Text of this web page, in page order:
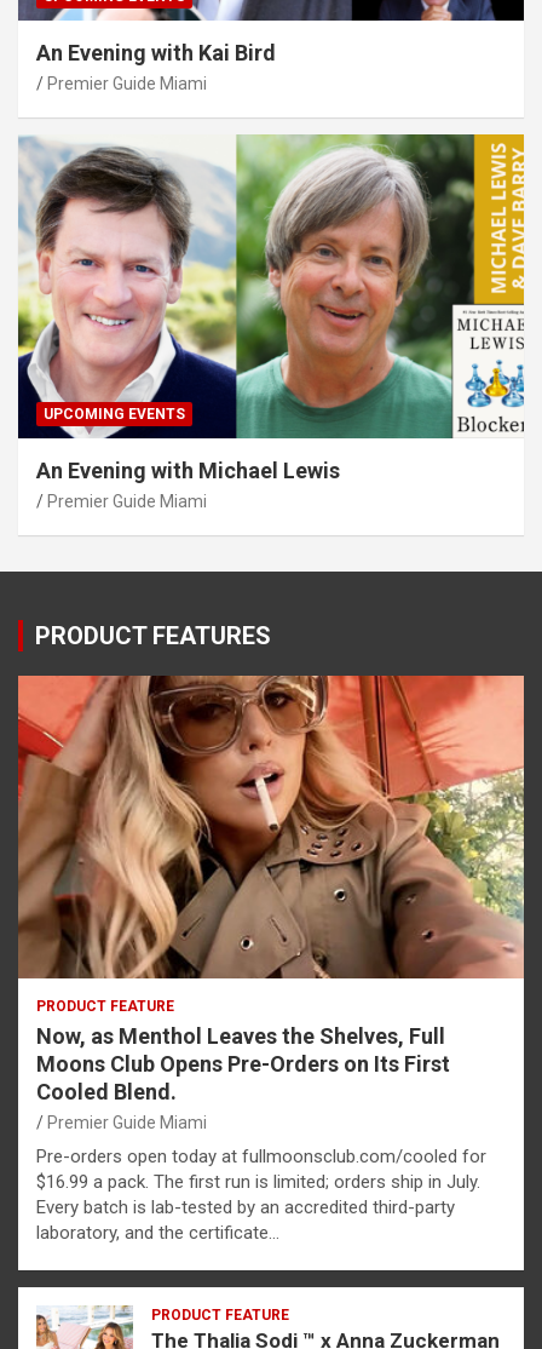
An Evening with Kai Bird
Premier Guide Miami
UPCOMING EVENTS
An Evening with Michael Lewis
Premier Guide Miami
PRODUCT FEATURES
PRODUCT FEATURE
Now, as Menthol Leaves the Shelves, Full
Moons Club Opens Pre-Orders on Its First
Cooled Blend.
Premier Guide Miami
Pre-orders open today at fullmoonsclub.com/cooled for
$16.99 a pack. The first run is limited; orders ship in July.
Every batch is lab-tested by an accredited third-party
laboratory, and the certificate…
PRODUCT FEATURE
The Thalia Sodi ™ x Anna Zuckerman